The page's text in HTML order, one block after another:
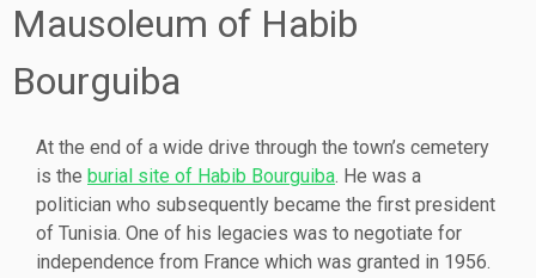
Mausoleum of Habib
Bourguiba
At the end of a wide drive through the town’s cemetery
is the burial site of Habib Bourguiba. He was a
politician who subsequently became the first president
of Tunisia. One of his legacies was to negotiate for
independence from France which was granted in 1956.